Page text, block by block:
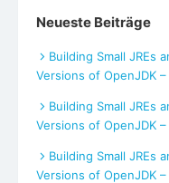
Neueste Beiträge
Building Small JREs
Versions of OpenJDK
Building Small JREs
Versions of OpenJDK –
Building Small JREs
Versions of OpenJDK –